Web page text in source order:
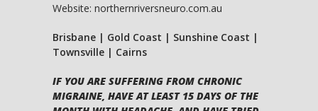
Website: northernriversneuro.com.au
Brisbane | Gold Coast | Sunshine Coast |
Townsville | Cairns
IF YOU ARE SUFFERING FROM CHRONIC
MIGRAINE, HAVE AT LEAST 15 DAYS OF THE